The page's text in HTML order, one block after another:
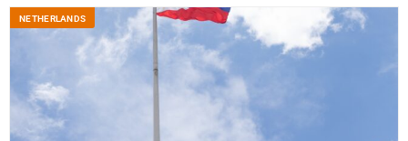
NETHERLANDS